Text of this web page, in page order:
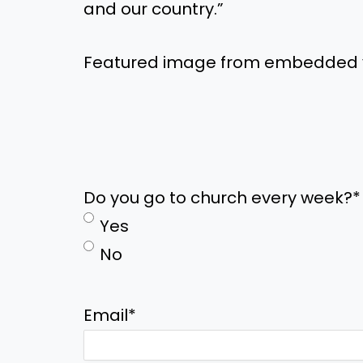
and our country.”
Featured image from embedded
Do you go to church every week?*
Yes
No
Email*